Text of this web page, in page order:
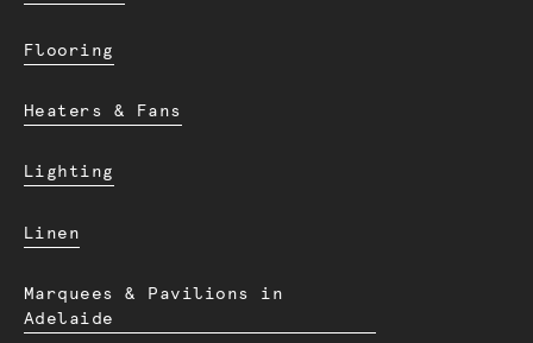
Flooring
Heaters & Fans
Lighting
Linen
Marquees & Pavilions in
Adelaide